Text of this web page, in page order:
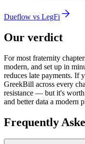
Dueflow vs LegFi
Our verdict
For most fraternity
modern, and set up in
reduces late payments. If
GreekBill across every
resistance — but it's worth
and better data a modern
Frequently